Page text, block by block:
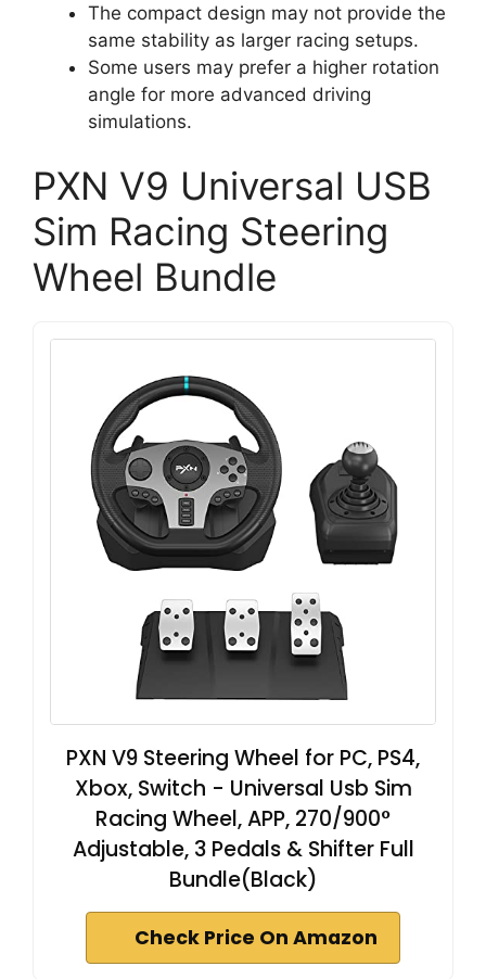
The compact design may not provide the
same stability as larger racing setups.
Some users may prefer a higher rotation
angle for more advanced driving
simulations.
PXN V9 Universal USB
Sim Racing Steering
Wheel Bundle
PXN V9 Steering Wheel for PC, PS4,
Xbox, Switch - Universal Usb Sim
Racing Wheel, APP, 270/900°
Adjustable, 3 Pedals & Shifter Full
Bundle(Black)
Check Price On Amazon